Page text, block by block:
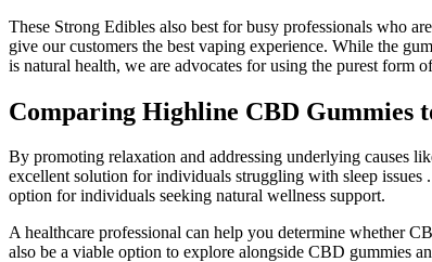
These Strong Edibles also best for busy professionals who
give our customers the best vaping experience. While the
is natural health, we are advocates for using the purest form
Comparing Highline CBD Gummies
By promoting relaxation and addressing underlying causes
excellent solution for individuals struggling with sleep issues
option for individuals seeking natural wellness support.
A healthcare professional can help you determine whether
also be a viable option to explore alongside CBD gummies